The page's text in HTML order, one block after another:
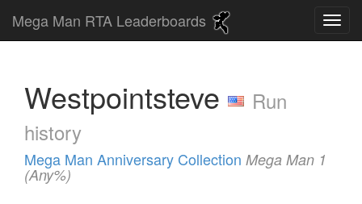
Mega Man RTA Leaderboards
Westpointsteve
Run
history
Mega Man Anniversary Collection Mega Man 1
(Any%)